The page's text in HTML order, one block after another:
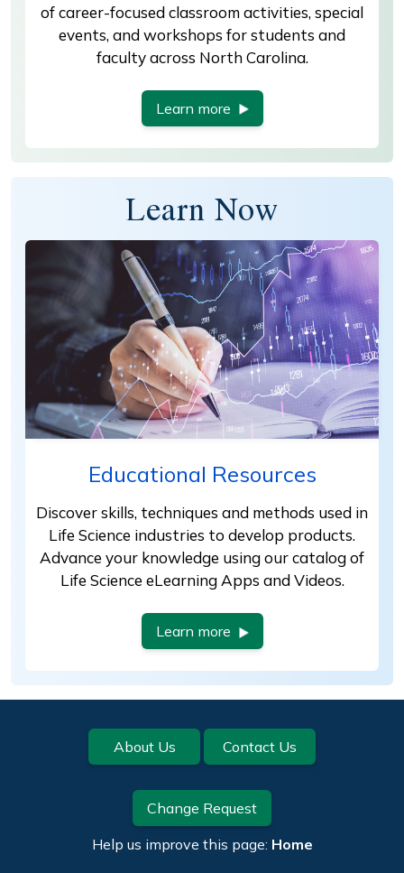
of career-focused classroom activities, special
events, and workshops for students and
faculty across North Carolina.
Learn more
Learn Now
Educational Resources
Discover skills, techniques and methods used in
Life Science industries to develop products.
Advance your knowledge using our catalog of
Life Science eLearning Apps and Videos.
Learn more
Footer About Us Contact Us
Change Request
Help us improve this page: Home